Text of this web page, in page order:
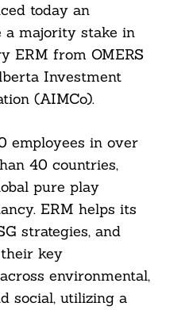
today an
a majority stake in
ERM from OMERS
Investment
(AIMCo).
employees in over
40 countries,
pure play
ERM helps its
strategies, and
key
environmental,
social, utilizing a